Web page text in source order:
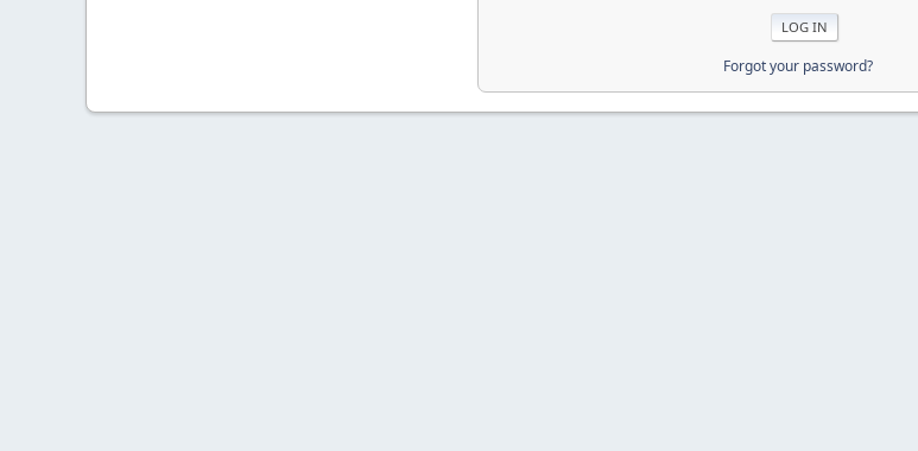
Forgot your password?